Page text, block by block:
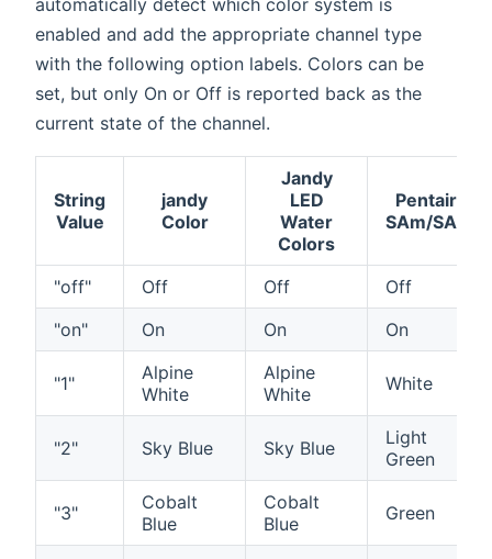
enabled and add the appropriate channel type
with the following option labels. Colors can be
set, but only On or Off is reported back as the
current state of the channel.
String
Value
jandy
Color
Jandy
LED
Water
Colors
Pentair
SAm/SAL
"off" Off Off
Off
"on"
On On On
"1"
Alpine
White
Alpine
White
White
"2" Sky Blue Sky Blue
Light
Green
"3"
Cobalt
Blue
Cobalt
Blue
Green